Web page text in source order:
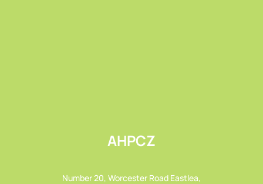
AHPCZ
Number 20, Worcester Road Eastlea,